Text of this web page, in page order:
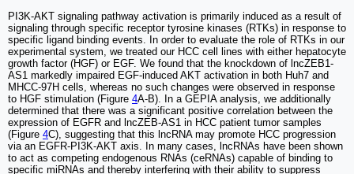
PI3K-AKT signaling pathway activation is primarily induced as a result of
signaling through specific receptor tyrosine kinases (RTKs) in response to
specific ligand binding events. In order to evaluate the role of RTKs in our
experimental system, we treated our HCC cell lines with either hepatocyte
growth factor (HGF) or EGF. We found that the knockdown of lncZEB1-
AS1 markedly impaired EGF-induced AKT activation in both Huh7 and
MHCC-97H cells, whereas no such changes were observed in response
to HGF stimulation (Figure 4A-B). In a GEPIA analysis, we additionally
determined that there was a significant positive correlation between the
expression of EGFR and lncZEB-AS1 in HCC patient tumor samples
(Figure 4C), suggesting that this lncRNA may promote HCC progression
via an EGFR-PI3K-AKT axis. In many cases, lncRNAs have been shown
to act as competing endogenous RNAs (ceRNAs) capable of binding to
specific miRNAs and thereby interfering with their ability to suppress